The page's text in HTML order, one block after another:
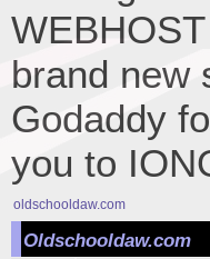
brand new
Godaddy
you to
oldschooldaw.com
Oldschooldaw.com